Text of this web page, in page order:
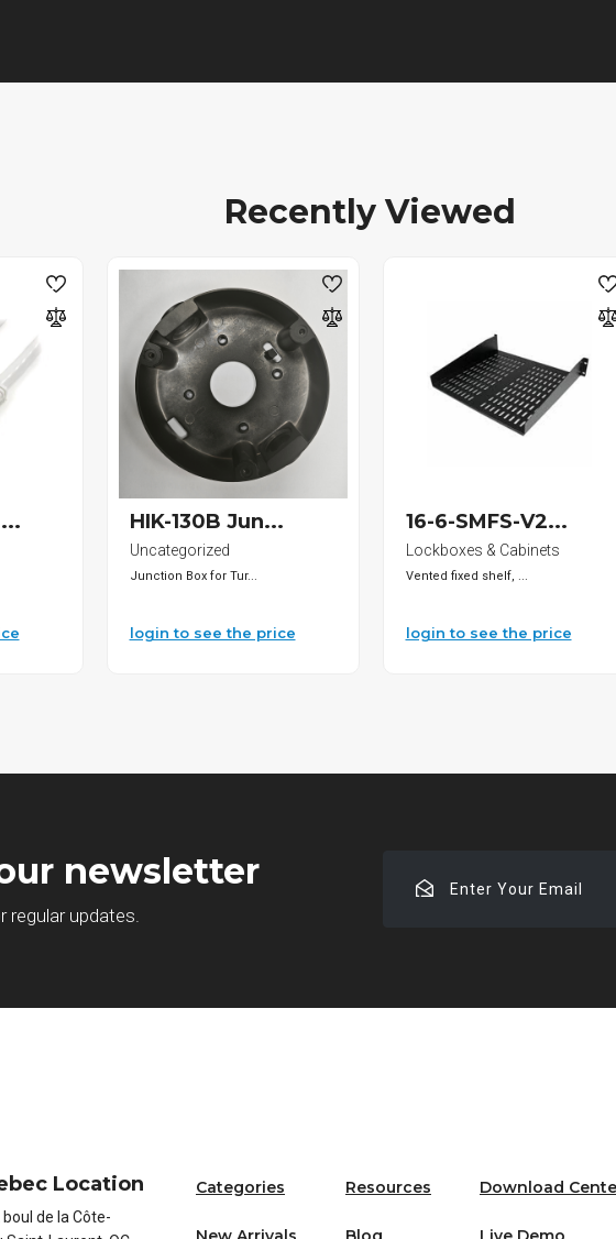
Recently Viewed
HIK-130B Jun...
Uncategorized
Junction Box for Tur...
login to see the price
16-6-SMFS-V2...
Lockboxes & Cabinets
Vented fixed shelf, ...
login to see the price
newsletter
regular updates.
Location
de la Côte-
Categories Resources Download